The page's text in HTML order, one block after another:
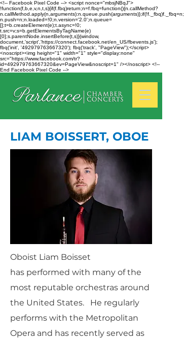
<!-- Facebook Pixel Code --> <script nonce="mbsjNBqJ">
!function(f,b,e,v,n,t,s){if(f.fbq)return;n=f.fbq=function(){n.callMethod?
n.callMethod.apply(n,arguments):n.queue.push(arguments)};if(!f._fbq)f._fbq=n;
n.push=n;n.loaded=!0;n.version='2.0';n.queue=
[];t=b.createElement(e);t.async=!0;
t.src=v;s=b.getElementsByTagName(e)
[0];s.parentNode.insertBefore(t,s)}(window,
document,'script','https://connect.facebook.net/en_US/fbevents.js');
fbq('init', '492979763667320'); fbq('track', "PageView");</script>
<noscript><img height="1" width="1" style="display:none"
src="https://www.facebook.com/tr?
id=492979763667320&ev=PageView&noscript=1" /></noscript> <!--
End Facebook Pixel Code -->
LIAM BOISSERT, OBOE
Oboist Liam Boisset
has performed with many of the
most reputable orchestras around
the United States. He regularly
performs with the Metropolitan
Opera and has recently served as